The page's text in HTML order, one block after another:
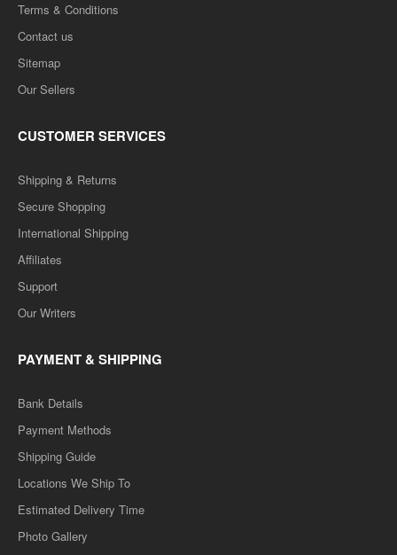
Terms & Conditions
Contact us
Sitemap
Our Sellers
CUSTOMER SERVICES
Shipping & Returns
Secure Shopping
International Shipping
Affiliates
Support
Our Writers
PAYMENT & SHIPPING
Bank Details
Payment Methods
Shipping Guide
Locations We Ship To
Estimated Delivery Time
Photo Gallery